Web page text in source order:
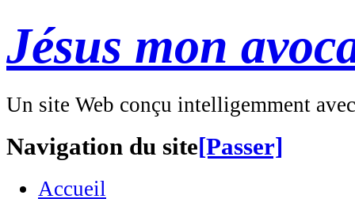
Jésus mon
Un site Web conçu intelligemment
Navigation du site[Passer]
Accueil